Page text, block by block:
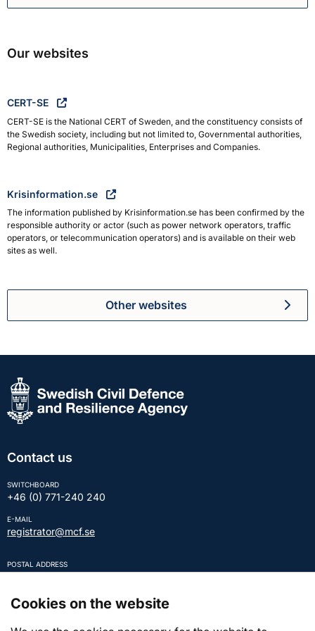
Our websites
CERT-SE
CERT-SE is the National CERT of Sweden, and the constituency consists of
the Swedish society, including but not limited to, Governmental authorities,
Regional authorities, Municipalities, Enterprises and Companies.
Krisinformation.se
The information published by Krisinformation.se has been confirmed by the
responsible authority or actor (such as power network operators, traffic
operators, or telecommunication operators) and is available on their web
sites as well.
Other websites
Contact us
SWITCHBOARD
+46 (0) 771-240 240
E-MAIL
registrator@mcf.se
POSTAL ADDRESS
REGISTRATION NUMBER
202100-5984
Cookies on the website